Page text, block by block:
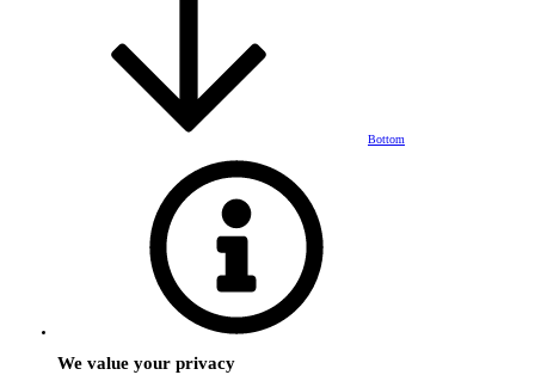
Bottom
We value your privacy